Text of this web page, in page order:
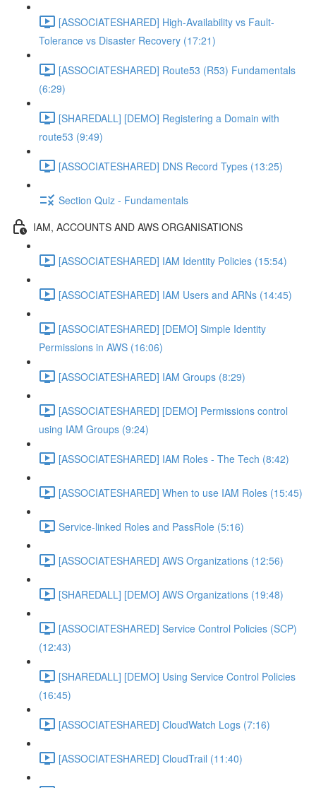
[ASSOCIATESHARED] High-Availability vs Fault-
Tolerance vs Disaster Recovery (17:21)
[ASSOCIATESHARED] Route53 (R53) Fundamentals
(6:29)
[SHAREDALL] [DEMO] Registering a Domain with
route53 (9:49)
[ASSOCIATESHARED] DNS Record Types (13:25)
Section Quiz - Fundamentals
IAM, ACCOUNTS AND AWS ORGANISATIONS
[ASSOCIATESHARED] IAM Identity Policies (15:54)
[ASSOCIATESHARED] IAM Users and ARNs (14:45)
[ASSOCIATESHARED] [DEMO] Simple Identity
Permissions in AWS (16:06)
[ASSOCIATESHARED] IAM Groups (8:29)
[ASSOCIATESHARED] [DEMO] Permissions control
using IAM Groups (9:24)
[ASSOCIATESHARED] IAM Roles - The Tech (8:42)
[ASSOCIATESHARED] When to use IAM Roles (15:45)
Service-linked Roles and PassRole (5:16)
[ASSOCIATESHARED] AWS Organizations (12:56)
[SHAREDALL] [DEMO] AWS Organizations (19:48)
[ASSOCIATESHARED] Service Control Policies (SCP)
(12:43)
[SHAREDALL] [DEMO] Using Service Control Policies
(16:45)
[ASSOCIATESHARED] CloudWatch Logs (7:16)
[ASSOCIATESHARED] CloudTrail (11:40)